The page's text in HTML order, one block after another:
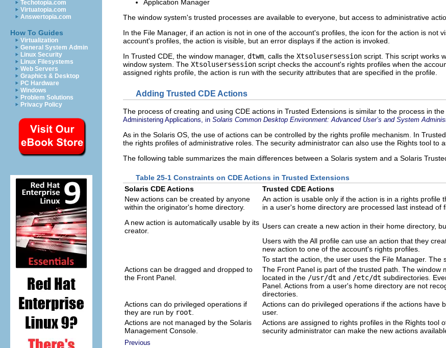
Techotopia.com
Virtuatopia.com
Answertopia.com
How To Guides
Virtualization
General System Admin
Linux Security
Linux Filesystems
Web Servers
Graphics & Desktop
PC Hardware
Windows
Problem Solutions
Privacy Policy
Application Manager
The window system's trusted processes are available to everyone, but access to administrative
In the File Manager, if an action is not in one of the account's profiles, the icon for the action is not
account's profiles, the action is visible, but an error displays if the action is invoked.
In Trusted CDE, the window manager, dtwm , calls the Xtsolusersession script. This script works
window system. The Xtsolusersession script checks the account's rights profiles when the
assigned rights profile, the action is run with the security attributes that are specified in the profile.
Adding Trusted CDE Actions
The process of creating and using CDE actions in Trusted Extensions is similar to the process in
Administering Applications, in Solaris Common Desktop Environment: Advanced User’s and System
As in the Solaris OS, the use of actions can be controlled by the rights profile mechanism. In
the rights profiles of administrative roles. The security administrator can also use the Rights tool to
The following table summarizes the main differences between a Solaris system and a Solaris
Table 25-1 Constraints on CDE Actions in Trusted Extensions
Solaris CDE Actions
Trusted CDE Actions
New actions can be created by anyone
within the originator's home directory.
A new action is automatically usable by its
creator.
An action is usable only if the action is in a rights profile
in a user's home directory are processed last instead
Users can create a new action in their home directory,
Users with the All profile can use an action that they
new action to one of the account's rights profiles.
To start the action, the user uses the File Manager.
Actions can be dragged and dropped to
the Front Panel.
The Front Panel is part of the trusted path. The
located in the /usr/dt and /etc/dt subdirectories.
Panel. Actions from a user's home directory are not
directories.
Actions can do privileged operations if
they are run by root
Actions can do privileged operations if the actions have
user.
Actions are not managed by the Solaris
Management Console.
Actions are assigned to rights profiles in the Rights tool
security administrator can make the new actions
Previous